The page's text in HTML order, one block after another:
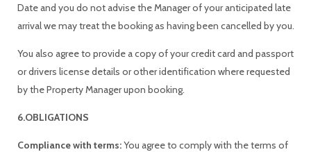
Date and you do not advise the Manager of your anticipated late
arrival we may treat the booking as having been cancelled by you.
You also agree to provide a copy of your credit card and passport
or drivers license details or other identification where requested
by the Property Manager upon booking.
6.OBLIGATIONS
Compliance with terms:You agree to comply with the terms of